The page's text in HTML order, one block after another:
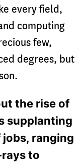
every field,
computing
few,
degrees, but
the rise of
supplanting
jobs, ranging
to